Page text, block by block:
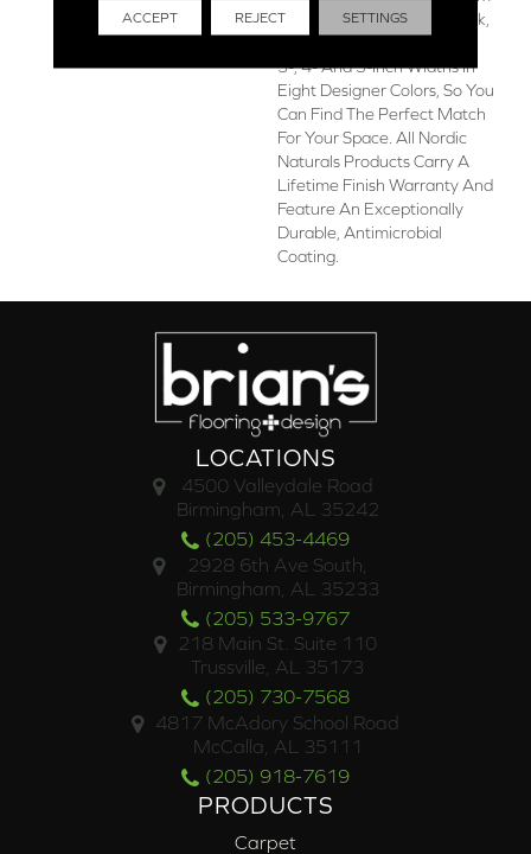
The Finest Appalachian Oak,
The Collection Is Offered In
3-, 4- And 5-Inch Widths In
Eight Designer Colors, So You
Can Find The Perfect Match
For Your Space. All Nordic
Naturals Products Carry A
Lifetime Finish Warranty And
Feature An Exceptionally
Durable, Antimicrobial
Coating.
LOCATIONS
4500 Valleydale Road
Birmingham, AL 35242
(205) 453-4469
2928 6th Ave South,
Birmingham, AL 35233
(205) 533-9767
218 Main St. Suite 110
Trussville, AL 35173
(205) 730-7568
4817 McAdory School Road
McCalla, AL 35111
(205) 918-7619
PRODUCTS
Carpet
ACCEPT REJECT SETTINGS